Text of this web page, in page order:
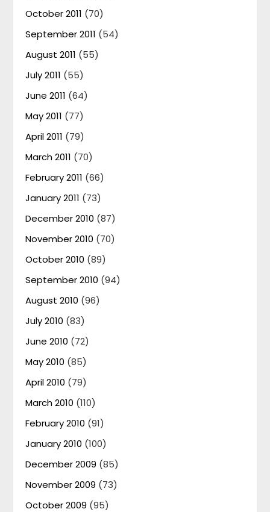
October 2011 (70)
September 2011 (54)
August 2011 (55)
July 2011 (55)
June 2011 (64)
May 2011 (77)
April 2011 (79)
March 2011 (70)
February 2011 (66)
January 2011 (73)
December 2010 (87)
November 2010 (70)
October 2010 (89)
September 2010 (94)
August 2010 (96)
July 2010 (83)
June 2010 (72)
May 2010 (85)
April 2010 (79)
March 2010 (110)
February 2010 (91)
January 2010 (100)
December 2009 (85)
November 2009 (73)
October 2009 (95)